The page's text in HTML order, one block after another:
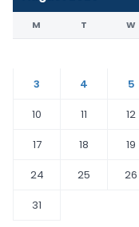
M T W
3
4 5
10
11 12
17
18 19
24
25 26
31